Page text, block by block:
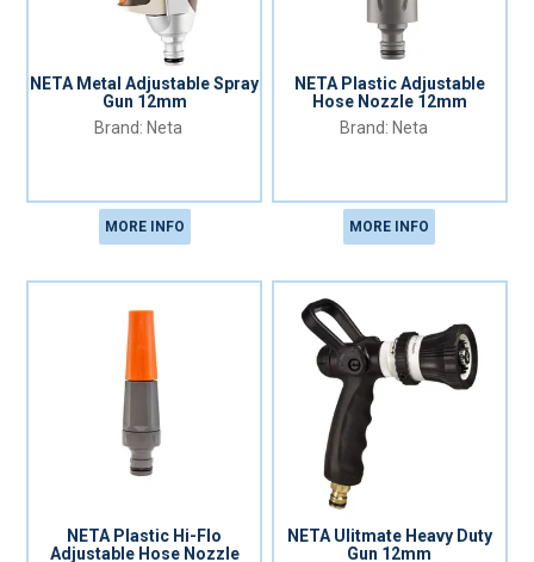
NETA Metal Adjustable Spray
Gun 12mm
Neta
MORE INFO
NETA Plastic Adjustable
Hose Nozzle 12mm
Neta
MORE INFO
NETA Plastic Hi-Flo
Adjustable Hose Nozzle
NETA Ulitmate Heavy Duty
Gun 12mm